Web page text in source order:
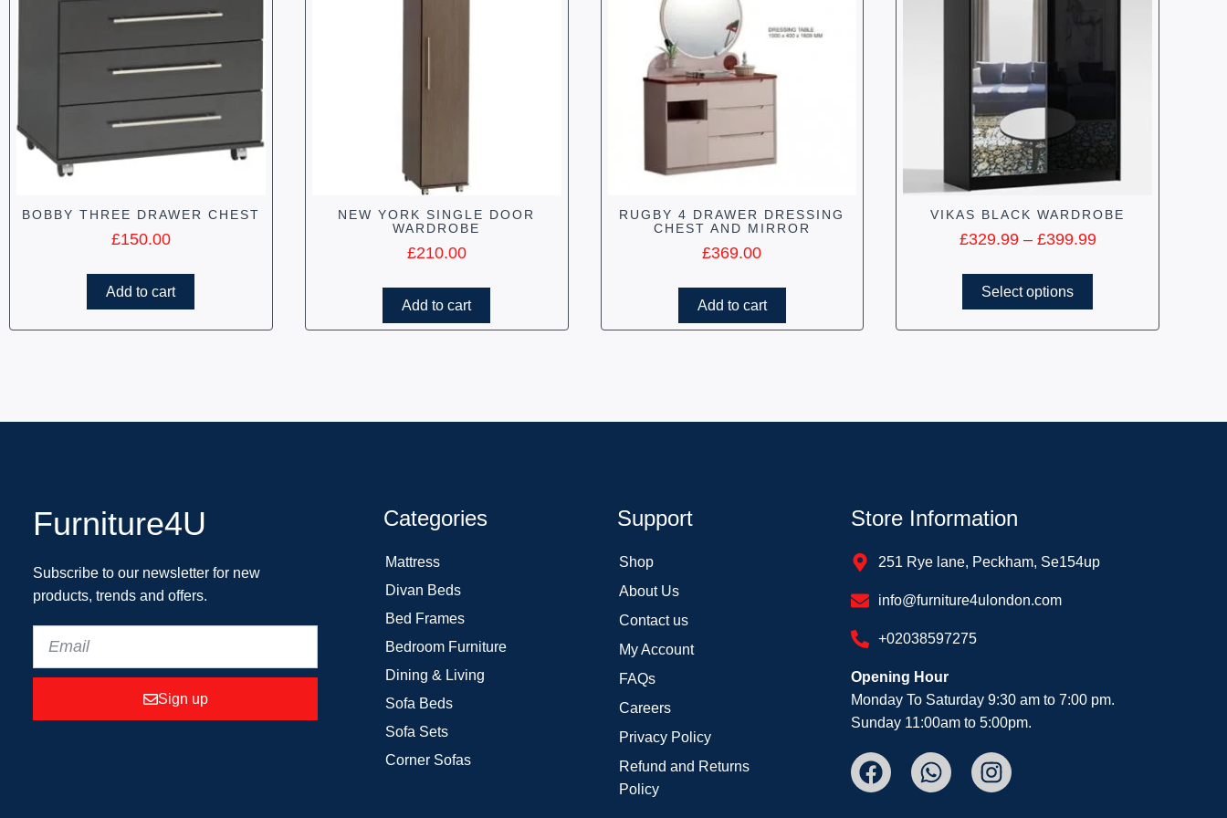
BOBBY THREE DRAWER CHEST
£150.00
Add to cart
NEW YORK SINGLE DOOR
WARDROBE
£210.00
Add to cart
RUGBY 4 DRAWER DRESSING
CHEST AND MIRROR
£369.00
Add to cart
VIKAS BLACK WARDROBE
£329.99 – £399.99
Select options
Furniture4U
Subscribe to our newsletter for new
products, trends and offers.
Sign up
Categories
Mattress
Divan Beds
Bed Frames
Bedroom Furniture
Dining & Living
Sofa Beds
Sofa Sets
Corner Sofas
Support
Shop
About Us
Contact us
My Account
FAQs
Careers
Privacy Policy
Refund and Returns
Policy
Store Information
251 Rye lane, Peckham, Se154up
info@furniture4ulondon.com
+02038597275
Opening Hour
Monday To Saturday 9:30 am to 7:00 pm.
Sunday 11:00am to 5:00pm.